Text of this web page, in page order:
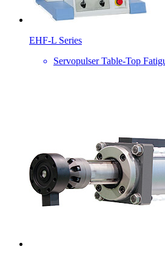
EHF-L Series
Servopulser Table-Top